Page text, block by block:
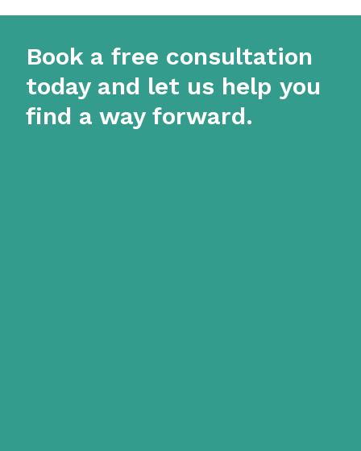
Book a free consultation
today and let us help you
find a way forward.